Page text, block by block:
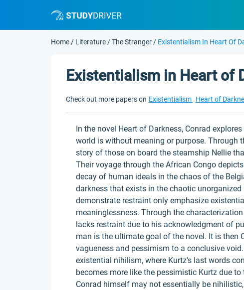
Home / Literature /The Stranger / Existentialism In Heart Of
Existentialism in Heart of
Check out more papers on Existentialism Heart of
In the novel Heart of Darkness, Conrad
world is without meaning or purpose. Through
story of those on board the steamship Nellie
Their voyage through the African Congo
decay of human ideals in the chaos of the
darkness that exists in the chaotic
demonstrate restraint only emphasize
meaninglessness. Through the
lacks restraint due to his acknowledgment of
man is the ultimate goal of the novel. It is then
vagueness and pessimism to a conclusive
existential nihilism, where Kurtz's last words
becomes more like the pessimistic Kurtz due
Conrad himself may not essentially be